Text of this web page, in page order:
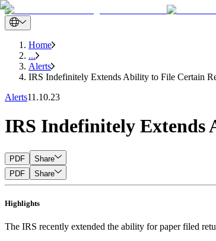
Home
...
Alerts
IRS Indefinitely Extends Ability to File Certain
Alerts11.10.23
IRS Indefinitely Extends
PDF
Share
PDF
Share
Highlights
The IRS recently extended the ability for paper filed